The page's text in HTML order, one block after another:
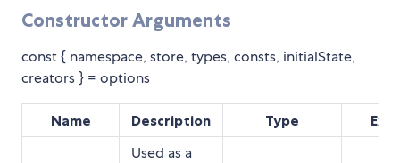
Constructor Arguments
const { namespace, store, types, consts, initialState,
creators } = options
Name Description Type
Used as a